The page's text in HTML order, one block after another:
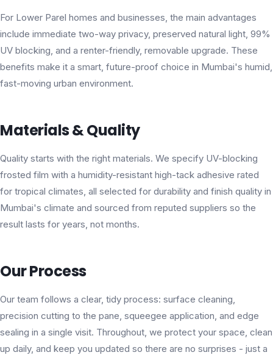
For Lower Parel homes and businesses, the main advantages
include immediate two-way privacy, preserved natural light, 99%
UV blocking, and a renter-friendly, removable upgrade. These
benefits make it a smart, future-proof choice in Mumbai's humid,
fast-moving urban environment.
Materials & Quality
Quality starts with the right materials. We specify UV-blocking
frosted film with a humidity-resistant high-tack adhesive rated
for tropical climates, all selected for durability and finish quality in
Mumbai's climate and sourced from reputed suppliers so the
result lasts for years, not months.
Our Process
Our team follows a clear, tidy process: surface cleaning,
precision cutting to the pane, squeegee application, and edge
sealing in a single visit. Throughout, we protect your space, clean
up daily, and keep you updated so there are no surprises - just a